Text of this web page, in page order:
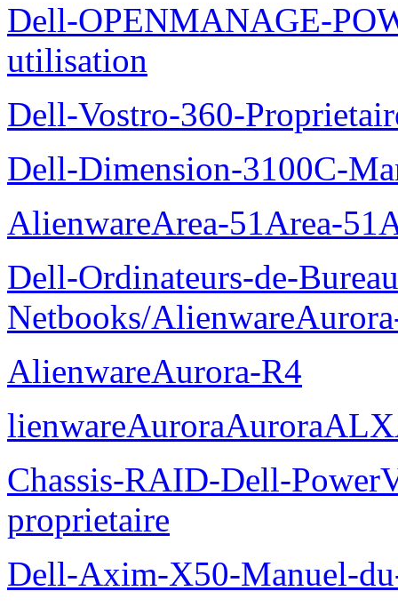
Dell-OPENMANAGE-
utilisation
Dell-Vostro-360-
Dell-Dimension-3100C-
AlienwareArea-51Area-
Dell-Ordinateurs-de-
Netbooks/
AlienwareAurora-R4
Chassis-RAID-Dell-
proprietaire
Dell-Axim-X50-Manuel-